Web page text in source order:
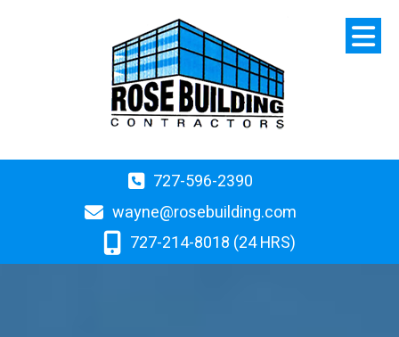
727-596-2390
wayne@rosebuilding.com
727-214-8018 (24 HRS)